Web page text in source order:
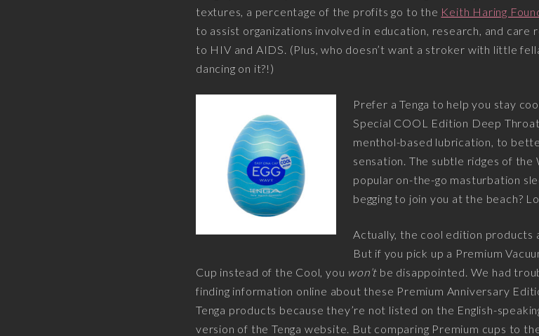
textures, a percentage of the profits go to the Keith Haring
to assist organizations involved in education, research, and care
to HIV and AIDS. (Plus, who doesn’t want a stroker with little
dancing on it?!)
Prefer a Tenga to help you stay
Special COOL Edition Deep
menthol-based lubrication, to
sensation. The subtle ridges of the
popular on-the-go masturbation
begging to join you at the beach?
Actually, the cool edition products
But if you pick up a Premium
Cup instead of the Cool, you won’t be disappointed. We had
finding information online about these Premium Anniversary
Tenga products because they’re not listed on the English-
version of the Tenga website. But comparing Premium cups to